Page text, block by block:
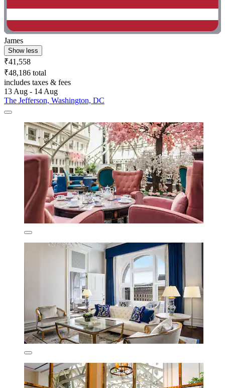
James
Show less
₹41,558
₹48,186 total
includes taxes & fees
13 Aug - 14 Aug
The Jefferson, Washington, DC